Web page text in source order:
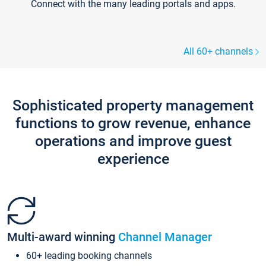
Connect with the many leading portals and apps.
All 60+ channels
Sophisticated property management
functions to grow revenue, enhance
operations and improve guest
experience
Multi-award winning Channel Manager
60+ leading booking channels